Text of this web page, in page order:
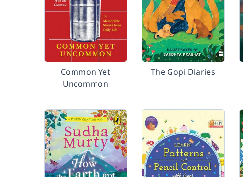
Common Yet
Uncommon
The Gopi Diaries